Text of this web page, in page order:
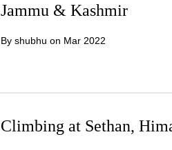
Jammu & Kashmir
By shubhu on Mar 2022
Climbing at Sethan,